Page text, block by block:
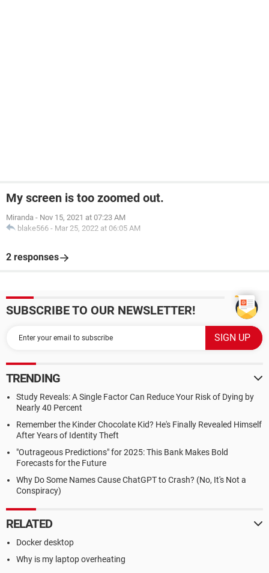
My screen is too zoomed out.
Miranda - Nov 15, 2021 at 07:23 AM
blake566 - Mar 25, 2022 at 06:05 AM
2 responses
SUBSCRIBE TO OUR NEWSLETTER!
TRENDING
Study Reveals: A Single Factor Can Reduce Your Risk of Dying by
Nearly 40 Percent
Remember the Kinder Chocolate Kid? He's Finally Revealed Himself
After Years of Identity Theft
"Outrageous Predictions" for 2025: This Bank Makes Bold
Forecasts for the Future
Why Do Some Names Cause ChatGPT to Crash? (No, It's Not a
Conspiracy)
RELATED
Docker desktop
Why is my laptop overheating